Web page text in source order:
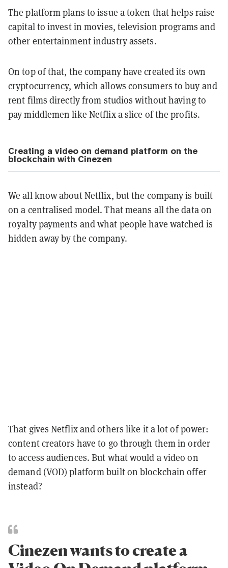
The platform plans to issue a token that helps raise
capital to invest in movies, television programs and
other entertainment industry assets.
On top of that, the company have created its own
cryptocurrency, which allows consumers to buy and
rent films directly from studios without having to
pay middlemen like Netflix a slice of the profits.
Creating a video on demand platform on the
blockchain with Cinezen
We all know about Netflix, but the company is built
on a centralised model. That means all the data on
royalty payments and what people have watched is
hidden away by the company.
That gives Netflix and others like it a lot of power:
content creators have to go through them in order
to access audiences. But what would a video on
demand (VOD) platform built on blockchain offer
instead?
Cinezen wants to create a